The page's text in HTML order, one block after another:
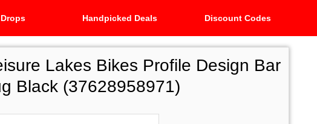
Handpicked Deals Discount Codes
Lakes Bikes Profile Design Bar
Black (37628958971)